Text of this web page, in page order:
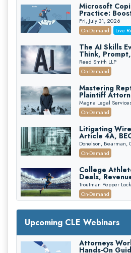
Microsoft
Practice:
While Staying
(2026 Edition)
Fri, July 31, 2026
On-Demand
Live
The AI Skills
Think,
Reed Smith LLP
On-Demand
Mastering
Plaintiff
Verdicts and
Attorneys Can
Edition)
Magna Legal
On-Demand
Litigating
Article 4A,
First 72
Recovery
Donelson, Bearman,
On-Demand
College
Deals,
House NCAA
Troutman Pepper
On-Demand
Increasing
with Section
Secure Exchange,
On-Demand
Upcoming CLE Webinars
Attorneys
Hands-On